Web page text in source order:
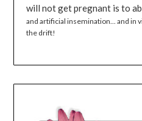
will not get pregnant is to
and artificial insemination... and in
the drift!